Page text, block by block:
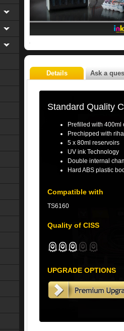
Details Ask a
Standard Quality
Prefilled with 400ml
Prechipped with
5 x 80ml reservoirs
UV ink Technology
Double internal
Hard ABS plastic
Compatible with
TS6160
Quality of CISS
UPGRADE OPTIONS